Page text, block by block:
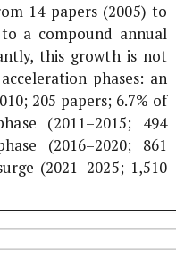
14 papers (2005) to
a compound annual
this growth is not
phases: an
205 papers; 6.7% of
(2011–2015; 494
(2016–2020; 861
(2021–2025; 1,510